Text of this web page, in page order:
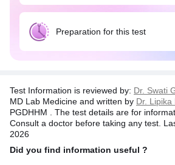
white and softer body tissues,
to radiation is usually less than a
the overall test may take 15-20
Preparation for this test
Test Information is reviewed by: Dr. Swati
MD Lab Medicine and written by Dr. Lipika
PGDHHM . The test details are for
Consult a doctor before taking any test.
2026
Did you find information useful ?